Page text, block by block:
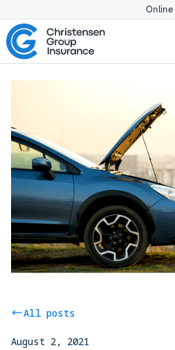
Online
All posts
August 2, 2021